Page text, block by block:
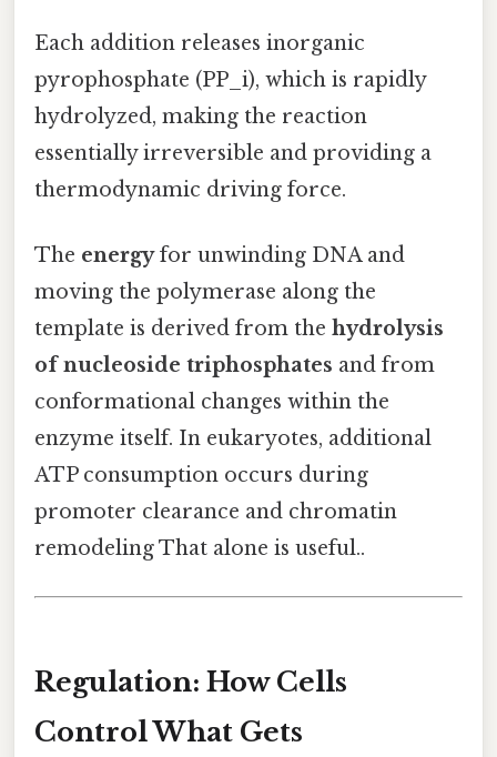
Each addition releases inorganic
pyrophosphate (PP_i), which is rapidly
hydrolyzed, making the reaction
essentially irreversible and providing a
thermodynamic driving force.
The energyfor unwinding DNA and
moving the polymerase along the
template is derived from the hydrolysis
of nucleoside triphosphates and from
conformational changes within the
enzyme itself. In eukaryotes, additional
ATP consumption occurs during
promoter clearance and chromatin
remodeling That alone is useful..
Regulation: How Cells
Control What Gets